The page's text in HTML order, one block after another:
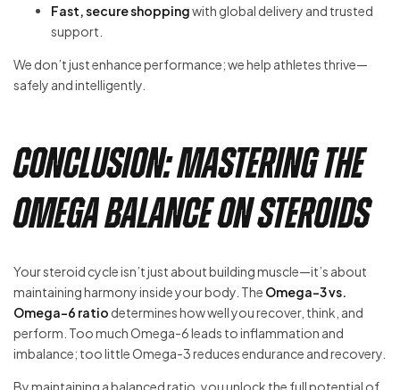
Fast, secure shoppingwith global delivery and trusted
support.
We don’t just enhance performance; we help athletes thrive—
safely and intelligently.
Conclusion: Mastering the
Omega Balance on Steroids
Your steroid cycle isn’t just about building muscle—it’s about
maintaining harmony inside your body. The Omega-3 vs.
Omega-6 ratio determines how well you recover, think, and
perform. Too much Omega-6 leads to inflammation and
imbalance; too little Omega-3 reduces endurance and recovery.
By maintaining a balanced ratio, you unlock the full potential of